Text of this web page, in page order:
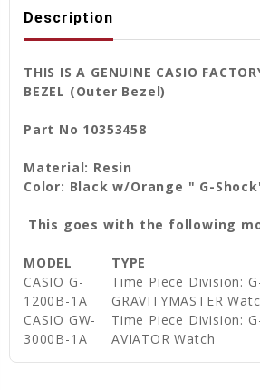
Description
THIS IS A GENUINE CASIO
BEZEL (Outer Bezel)
Part No 10353458
Material: Resin
Color: Black w/Orange " G-
This goes with the following
MODEL TYPE
CASIO G-
1200B-1A
Time Piece Division:
GRAVITYMASTER
CASIO GW-
3000B-1A
Time Piece Division:
AVIATOR Watch